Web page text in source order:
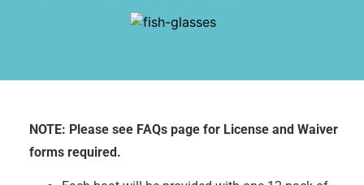
NOTE: Please see FAQs page for License and Waiver
forms required.